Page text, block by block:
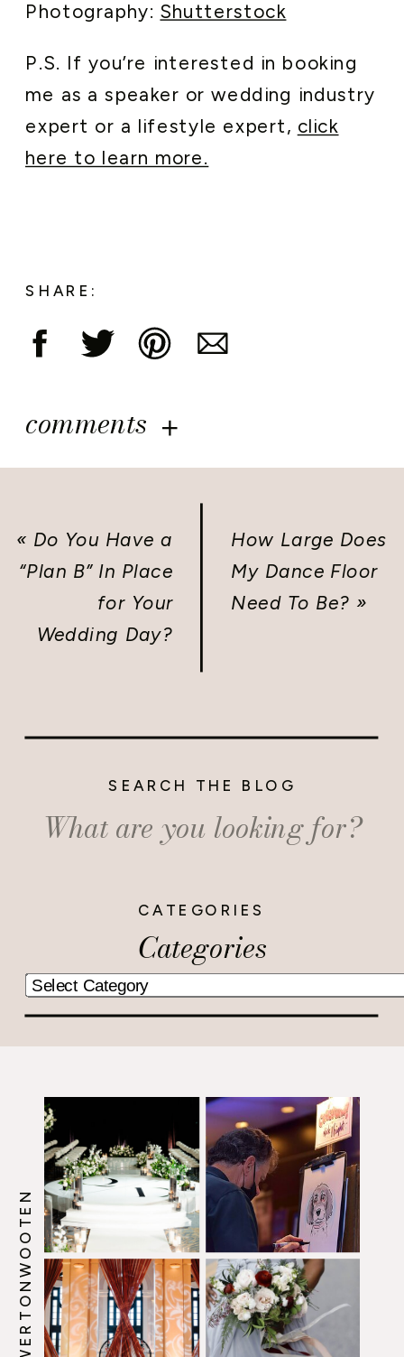
Photography: Shutterstock
P.S. If you’re interested in booking
me as a speaker or wedding industry
expert or a lifestyle expert, click
here to learn more.
SHARE:
comments
« Do You Have a
“Plan B” In Place
for Your
Wedding Day?
How Large Does
My Dance Floor
Need To Be? »
Categories
CATEGORIES
Search
for:
SEARCH THE BLOG
@HOWERTONWOOTEN